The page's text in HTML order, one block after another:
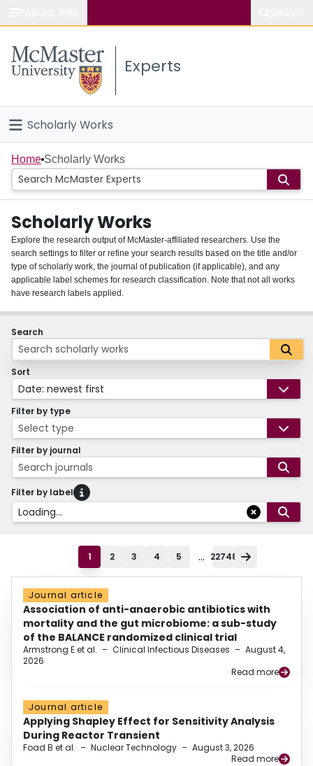
Study
Connect
Experts
Scholarly Works
Home
People
Groups
About
Login
Home Scholarly Works
Scholarly Works
Explore the research output of McMaster-affiliated researchers. Use the
search settings to filter or refine your search results based on the title and/or
type of scholarly work, the journal of publication (if applicable), and any
applicable label schemes for research classification. Note that not all works
have research labels applied.
Search
Sort
Date: newest first
Filter by type
Select type
Filter by journal
Search journals
Filter by label
Loading...
1 2 3 4 5 ... 22748
Journal article
Association of anti-anaerobic antibiotics with
mortality and the gut microbiome: a sub-study
of the BALANCE randomized clinical trial
Armstrong E et al. – Clinical Infectious Diseases – August 4,
2026
Read more
Journal article
Applying Shapley Effect for Sensitivity Analysis
During Reactor Transient
Foad B et al. – Nuclear Technology – August 3, 2026
Read more